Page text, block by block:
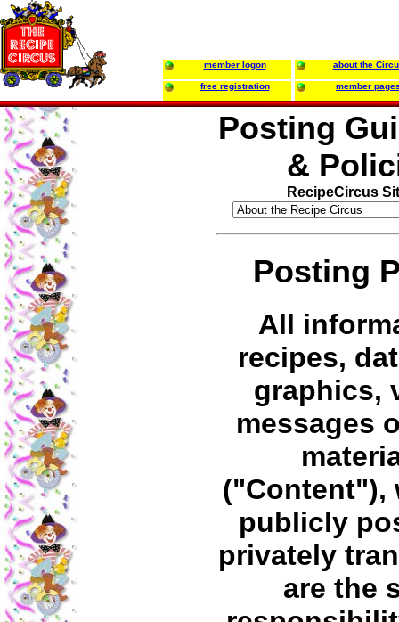
member logon about the
free registration member
Posting
&
RecipeCircus
Posting
All
recipes,
graphics,
messages
("Content"),
publicly
privately
are the